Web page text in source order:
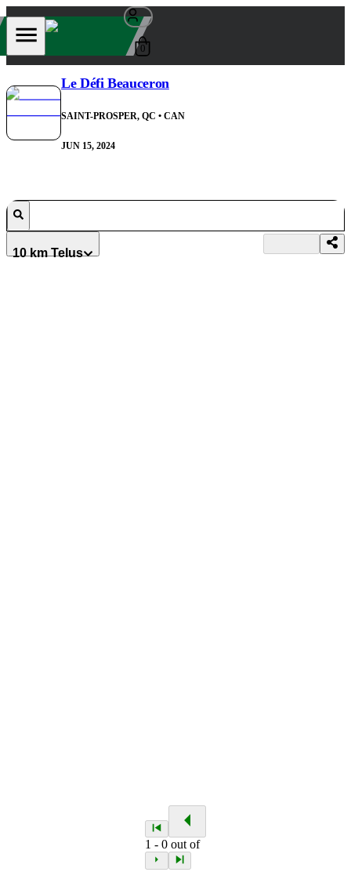
0
Le Défi Beauceron
SAINT-PROSPER, QC • CAN
JUN 15, 2024
10 km Telus
1 -0 out of